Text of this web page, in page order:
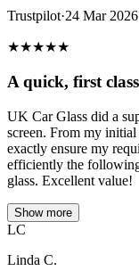
Trustpilot·24 Mar 2026
★★★★★
A quick, first
UK Car Glass did a
screen. From my
exactly ensure my
efficiently the
glass. Excellent value!
Show more
LC
Linda C.